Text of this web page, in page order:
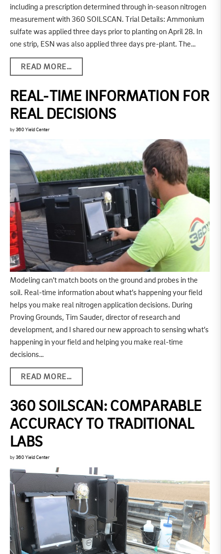
including a prescription determined through in-season nitrogen
measurement with 360 SOILSCAN. Trial Details: Ammonium
sulfate was applied three days prior to planting on April 28. In
one strip, ESN was also applied three days pre-plant. The…
READ MORE…
REAL-TIME INFORMATION FOR
REAL DECISIONS
by 360 Yield Center
Modeling can’t match boots on the ground and probes in the
soil. Real-time information about what’s happening your field
helps you make real nitrogen application decisions. During
Proving Grounds, Tim Sauder, director of research and
development, and I shared our new approach to sensing what’s
happening in your field and helping you make real-time
decisions…
READ MORE…
360 SOILSCAN: COMPARABLE
ACCURACY TO TRADITIONAL
LABS
by 360 Yield Center